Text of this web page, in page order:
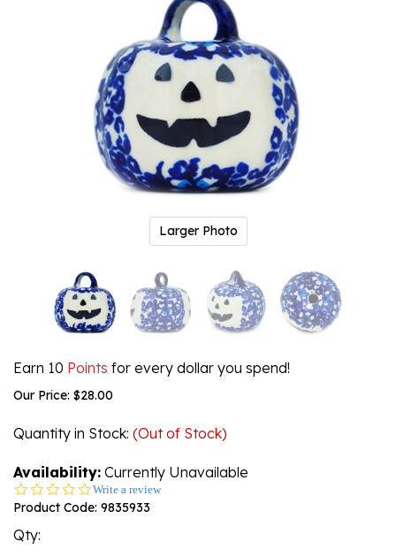
Larger Photo
Earn 10 Points for every dollar you spend!
Our Price: $28.00
Quantity in Stock: (Out of Stock)
Availability: Currently Unavailable
0.0
star
Write a review
Product Code: 9835933
Qty: